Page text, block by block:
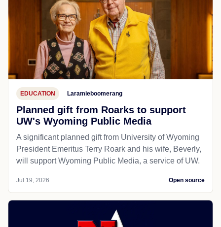
EDUCATION Laramieboomerang
Planned gift from Roarks to support
UW's Wyoming Public Media
A significant planned gift from University of Wyoming
President Emeritus Terry Roark and his wife, Beverly,
will support Wyoming Public Media, a service of UW.
Jul 19, 2026 Open source